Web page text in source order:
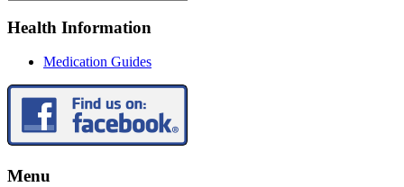
Health Information
Medication Guides
Menu